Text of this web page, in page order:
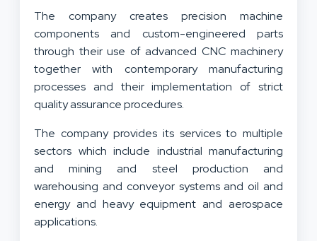
The company creates precision machine
components and custom-engineered parts
through their use of advanced CNC machinery
together with contemporary manufacturing
processes and their implementation of strict
quality assurance procedures.
The company provides its services to multiple
sectors which include industrial manufacturing
and mining and steel production and
warehousing and conveyor systems and oil and
energy and heavy equipment and aerospace
applications.